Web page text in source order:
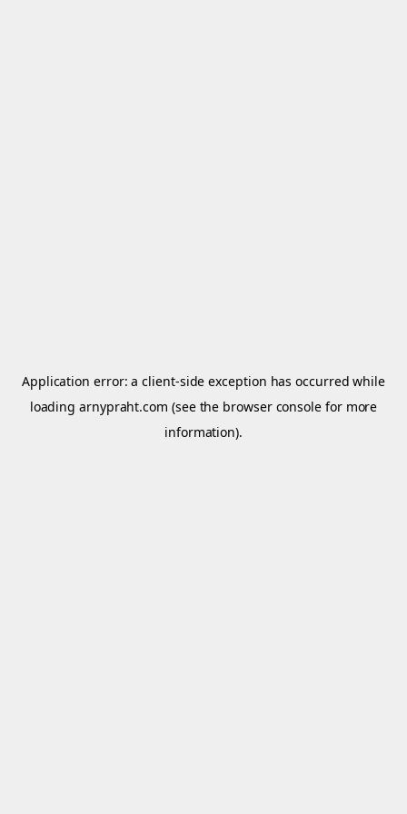
Application error: aclient-side exception has occurred while
loadingarnypraht.com (see the browser console for more
information).